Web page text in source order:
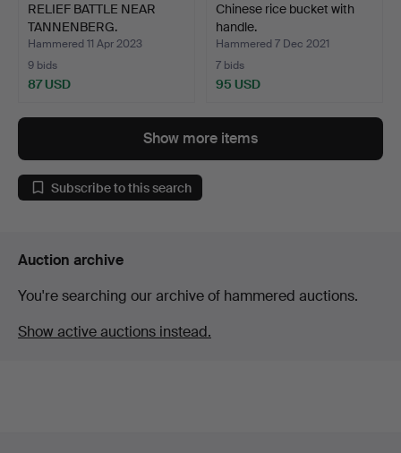
RELIEF BATTLE NEAR
TANNENBERG.
Hammered 11 Apr 2023
9 bids
87 USD
Chinese rice bucket with
handle.
Hammered 7 Dec 2021
7 bids
95 USD
Show more items
Subscribe to this search
Auction archive
You're searching our archive of hammered auctions.
Show active auctions instead.